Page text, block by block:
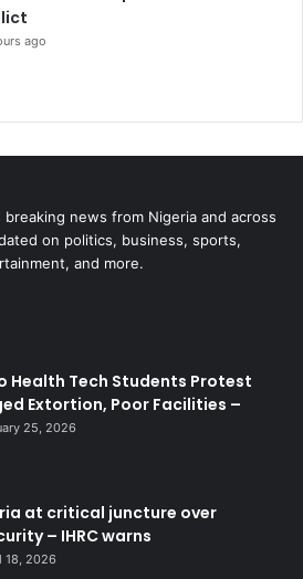
ago
news from Nigeria and across
on politics, business, sports,
and more.
Health Tech Students Protest
Extortion, Poor Facilities –
25, 2026
at critical juncture over
– IHRC warns
18, 2026